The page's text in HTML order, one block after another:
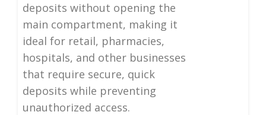
deposits without opening the
main compartment, making it
ideal for retail, pharmacies,
hospitals, and other businesses
that require secure, quick
deposits while preventing
unauthorized access.